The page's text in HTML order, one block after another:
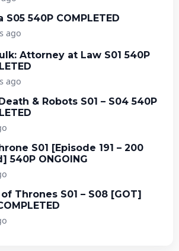
S05 540P COMPLETED
ago
Attorney at Law S01 540P
ago
& Robots S01 – S04 540P
S01 [Episode 191 – 200
540P ONGOING
Thrones S01 – S08 [GOT]